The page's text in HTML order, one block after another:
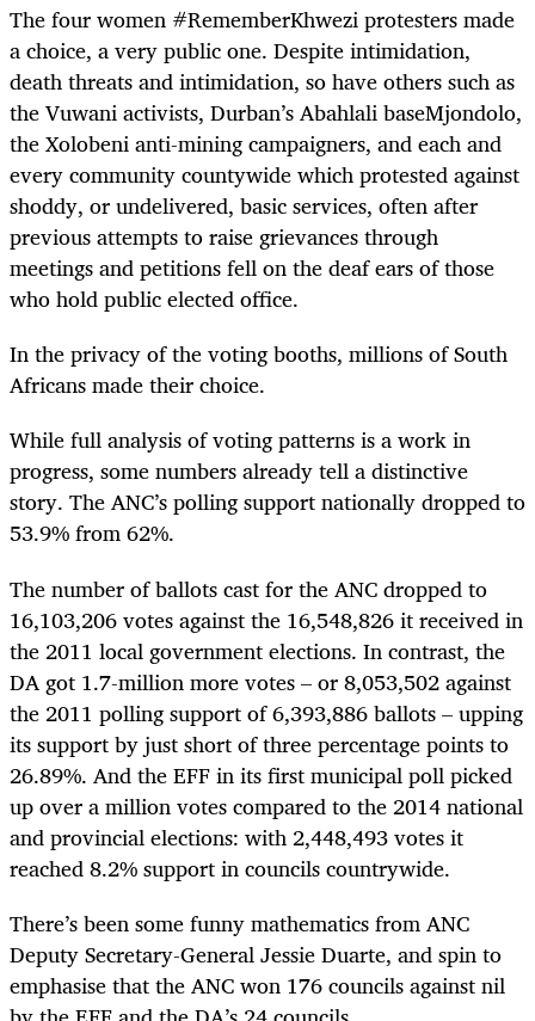
The four women #RememberKhwezi protesters made
a choice, a very public one. Despite intimidation,
death threats and intimidation, so have others such as
the Vuwani activists, Durban’s Abahlali baseMjondolo,
the Xolobeni anti-mining campaigners, and each and
every community countywide which protested against
shoddy, or undelivered, basic services, often after
previous attempts to raise grievances through
meetings and petitions fell on the deaf ears of those
who hold public elected office.
In the privacy of the voting booths, millions of South
Africans made their choice.
While full analysis of voting patterns is a work in
progress, some numbers already tell a distinctive
story. The ANC’s polling support nationally dropped to
53.9% from 62%.
The number of ballots cast for the ANC dropped to
16,103,206 votes against the 16,548,826 it received in
the 2011 local government elections. In contrast, the
DA got 1.7-million more votes – or 8,053,502 against
the 2011 polling support of 6,393,886 ballots – upping
its support by just short of three percentage points to
26.89%. And the EFF in its first municipal poll picked
up over a million votes compared to the 2014 national
and provincial elections: with 2,448,493 votes it
reached 8.2% support in councils countrywide.
There’s been some funny mathematics from ANC
Deputy Secretary-General Jessie Duarte, and spin to
emphasise that the ANC won 176 councils against nil